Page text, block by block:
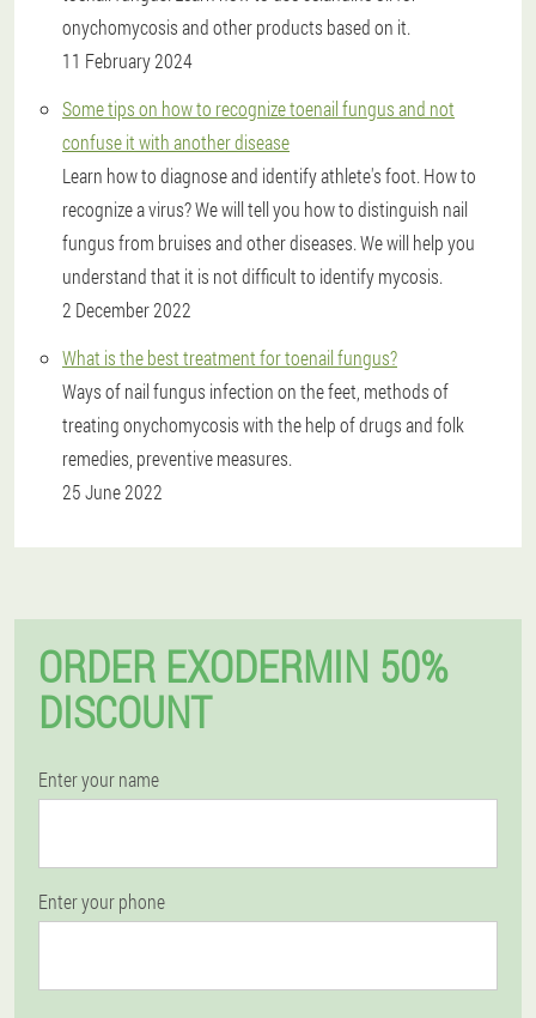
onychomycosis and other products based on it.
11 February 2024
Some tips on how to recognize toenail fungus and not
confuse it with another disease
Learn how to diagnose and identify athlete's foot. How to
recognize a virus? We will tell you how to distinguish nail
fungus from bruises and other diseases. We will help you
understand that it is not difficult to identify mycosis.
2 December 2022
What is the best treatment for toenail fungus?
Ways of nail fungus infection on the feet, methods of
treating onychomycosis with the help of drugs and folk
remedies, preventive measures.
25 June 2022
ORDER EXODERMIN 50%
DISCOUNT
Enter your name
Enter your phone